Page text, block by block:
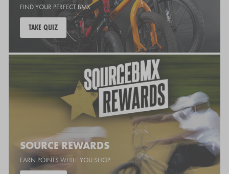
FIND YOUR PERFECT BMX
TAKE QUIZ
SOURCE REWARDS
EARN POINTS WHILE YOU SHOP